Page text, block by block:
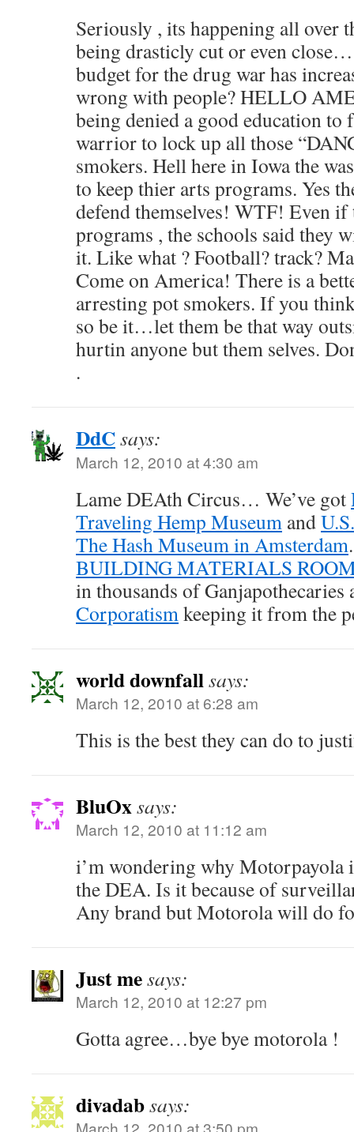
Seriously , its happening all over
being drasticly cut or even
budget for the drug war has
wrong with people? HELLO
being denied a good education
warrior to lock up all those
smokers. Hell here in Iowa the
to keep thier arts programs. Yes
defend themselves! WTF! Even if
programs , the schools said they
it. Like what ? Football? track?
Come on America! There is a
arresting pot smokers. If you
so be it…let them be that way
hurtin anyone but them selves.
.
DdCsays:
March 12, 2010 at 4:30 am
Lame DEAth Circus… We’ve got
Traveling Hemp Museum and
The Hash Museum in Amsterdam
BUILDING MATERIALS
in thousands of Ganjapothecaries
Corporatismkeeping it from the
world downfallsays:
March 12, 2010 at 6:28 am
This is the best they can do to
BluOxsays:
March 12, 2010 at 11:12 am
i’m wondering why Motorpayola
the DEA. Is it because of
Any brand but Motorola will do
Just mesays:
March 12, 2010 at 12:27 pm
Gotta agree…bye bye motorola !
divadabsays:
March 12, 2010 at 3:50 pm